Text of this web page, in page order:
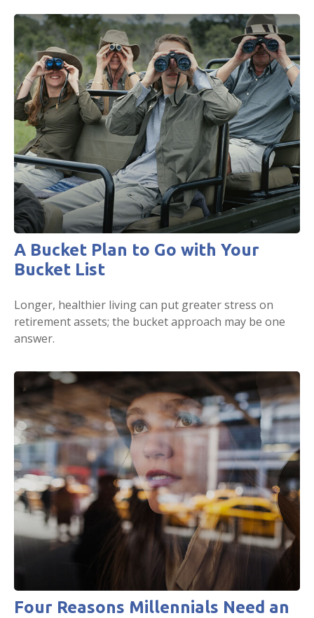
A Bucket Plan to Go with Your
Bucket List
Longer, healthier living can put greater stress on
retirement assets; the bucket approach may be one
answer.
Four Reasons Millennials Need an